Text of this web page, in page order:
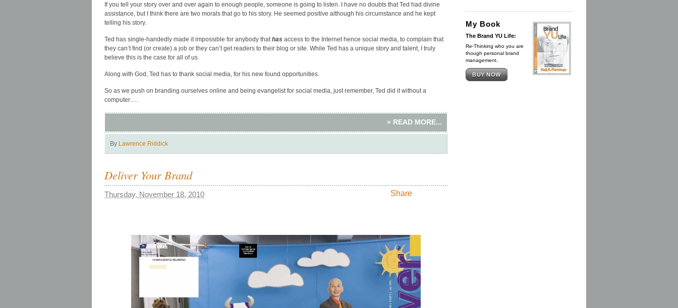
If you tell your story over and over again to enough people, someone is going to listen. I have no doubts that Ted had divine
assistance, but I think there are two morals that go to his story. He seemed positive although his circumstance and he kept
telling his story.
Ted has single-handedly made it impossible for anybody that has access to the Internet hence social media, to complain that
they can’t find (or create) a job or they can’t get readers to their blog or site. While Ted has a unique story and talent, I truly
believe this is the case for all of us.
Along with God, Ted has to thank social media, for his new found opportunities.
So as we push on branding ourselves online and being evangelist for social media, just remember, Ted did it without a
computer….
» READ MORE...
By Lawrence Riddick
Deliver Your Brand
Thursday, November 18, 2010 Share
My Book
The Brand YU Life:
Re-Thinking who you are
though personal brand
management.
BUY NOW